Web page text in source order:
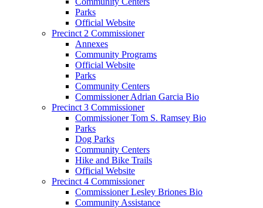
Parks
Official Website
Precinct 2 Commissioner
Annexes
Community Programs
Official Website
Parks
Community Centers
Commissioner Adrian Garcia Bio
Precinct 3 Commissioner
Commissioner Tom S. Ramsey Bio
Parks
Dog Parks
Community Centers
Hike and Bike Trails
Official Website
Precinct 4 Commissioner
Commissioner Lesley Briones Bio
Community Assistance